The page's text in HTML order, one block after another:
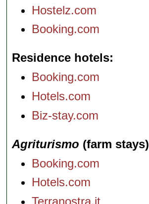
Hostelz.com
Booking.com
Residence hotels
Booking.com
Hotels.com
Biz-stay.com
Agriturismo (farm stays)
Booking.com
Hotels.com
Terranostra.it